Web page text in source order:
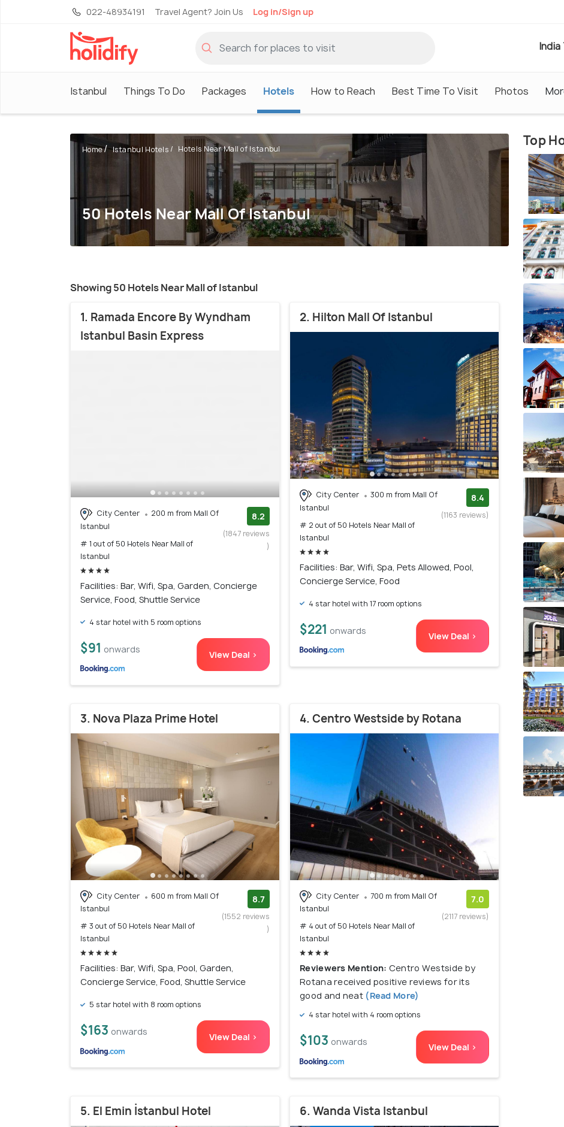
022-48934191 Travel Agent? Join Us Log in/Sign up
India
Istanbul Things To Do Packages Hotels How to Reach Best Time To Visit Photos
Home Istanbul Hotels Hotels Near Mall of Istanbul
50 Hotels Near Mall Of Istanbul
Showing 50 Hotels Near Mall of Istanbul
1. Ramada Encore By Wyndham
Istanbul Basin Express
City Center
200 m from Mall Of
Istanbul
# 1 out of 50 Hotels Near Mall of
Istanbul
8.2
(1847 reviews
)
Facilities: Bar, Wifi, Spa, Garden, Concierge
Service, Food, Shuttle Service
4 star hotel with 5 room options
$91 onwards View Deal >
2. Hilton Mall Of Istanbul
City Center
300 m from Mall Of
Istanbul
# 2 out of 50 Hotels Near Mall of
Istanbul
8.4
(1163 reviews)
Facilities: Bar, Wifi, Spa, Pets Allowed, Pool,
Concierge Service, Food
4 star hotel with 17 room options
$221 onwards View Deal >
3. Nova Plaza Prime Hotel
City Center
600 m from Mall Of
Istanbul
# 3 out of 50 Hotels Near Mall of
Istanbul
8.7
(1552 reviews
)
Facilities: Bar, Wifi, Spa, Pool, Garden,
Concierge Service, Food, Shuttle Service
5 star hotel with 8 room options
$163 onwards View Deal >
4. Centro Westside by Rotana
City Center
700 m from Mall Of
Istanbul
# 4 out of 50 Hotels Near Mall of
Istanbul
7.0
(2117 reviews)
Reviewers Mention: Centro Westside by
Rotana received positive reviews for its
good and neat (Read More)
4 star hotel with 4 room options
$103 onwards View Deal >
5. El Emin İstanbul Hotel 6. Wanda Vista Istanbul
Top